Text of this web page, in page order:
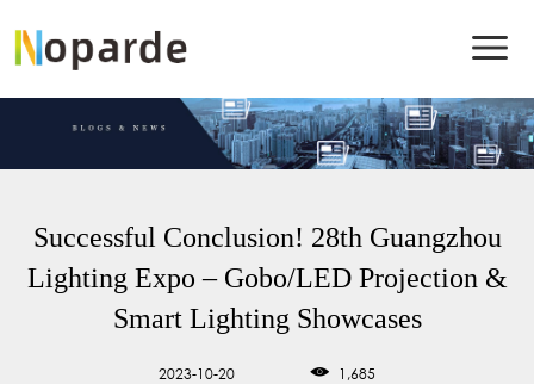
Successful Conclusion! 28th Guangzhou
Lighting Expo – Gobo/LED Projection &
Smart Lighting Showcases
2023-10-20 1,685